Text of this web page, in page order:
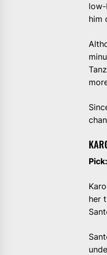
him
Pick:
her